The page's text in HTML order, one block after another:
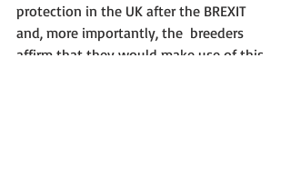
protection in the UK after the BREXIT
and, more importantly, the  breeders
affirm that they would make use of this